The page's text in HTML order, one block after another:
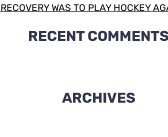
WAS TO PLAY HOCKEY
RECENT COMMENTS
ARCHIVES